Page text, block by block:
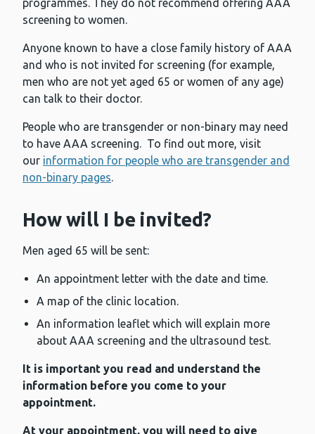
programmes. They do not recommend offering AAA
screening to women.
Anyone known to have a close family history of AAA
and who is not invited for screening (for example,
men who are not yet aged 65 or women of any age)
can talk to their doctor.
People who are transgender or non-binary may need
to have AAA screening. To find out more, visit
our information for people who are transgender and
non-binary pages.
How will I be invited?
Men aged 65 will be sent:
An appointment letter with the date and time.
A map of the clinic location.
An information leaflet which will explain more
about AAA screening and the ultrasound test.
It is important you read and understand the
information before you come to your
appointment.
At your appointment, you will need to give